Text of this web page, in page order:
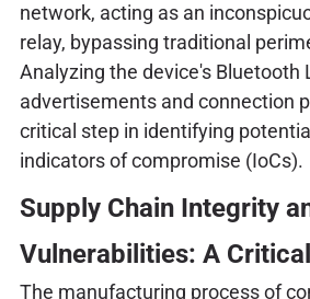
network, acting as an
relay, bypassing traditional
Analyzing the device's Bluetooth
advertisements and connection
critical step in identifying
indicators of compromise (IoCs).
Supply Chain Integrity
Vulnerabilities: A
The manufacturing process of